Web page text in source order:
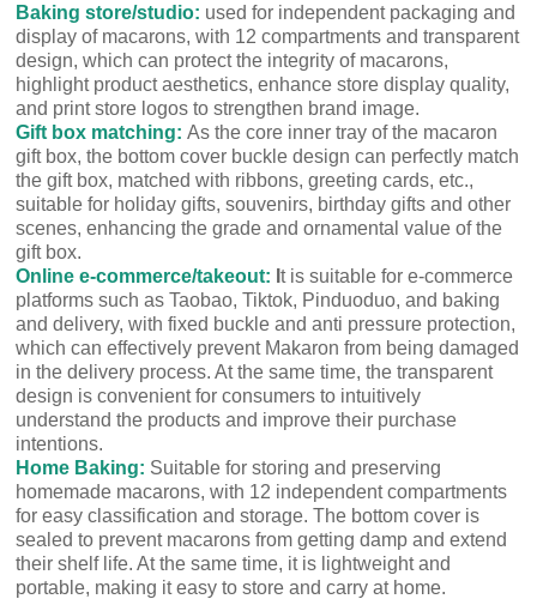
Baking store/studio: used for independent packaging and
display of macarons, with 12 compartments and transparent
design, which can protect the integrity of macarons,
highlight product aesthetics, enhance store display quality,
and print store logos to strengthen brand image.
Gift box matching: As the core inner tray of the macaron
gift box, the bottom cover buckle design can perfectly match
the gift box, matched with ribbons, greeting cards, etc.,
suitable for holiday gifts, souvenirs, birthday gifts and other
scenes, enhancing the grade and ornamental value of the
gift box.
Online e-commerce/takeout: It is suitable for e-commerce
platforms such as Taobao, Tiktok, Pinduoduo, and baking
and delivery, with fixed buckle and anti pressure protection,
which can effectively prevent Makaron from being damaged
in the delivery process. At the same time, the transparent
design is convenient for consumers to intuitively
understand the products and improve their purchase
intentions.
Home Baking: Suitable for storing and preserving
homemade macarons, with 12 independent compartments
for easy classification and storage. The bottom cover is
sealed to prevent macarons from getting damp and extend
their shelf life. At the same time, it is lightweight and
portable, making it easy to store and carry at home.